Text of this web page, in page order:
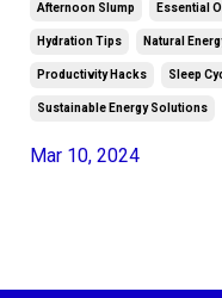
Afternoon Slump Essential
Hydration Tips Natural
Productivity Hacks Sleep
Sustainable Energy Solutions
Mar 10, 2024